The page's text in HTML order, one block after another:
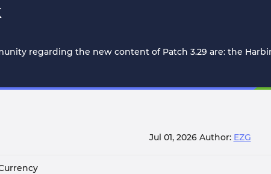
regarding the new content of Patch 3.29 are: the
Jul 01, 2026 Author: EZG